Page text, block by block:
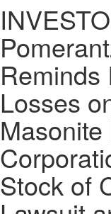
Reminds
Losses
Stock of